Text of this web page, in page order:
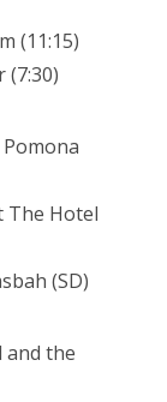
(11:15)
(7:30)
The Hotel
(SD)
and the